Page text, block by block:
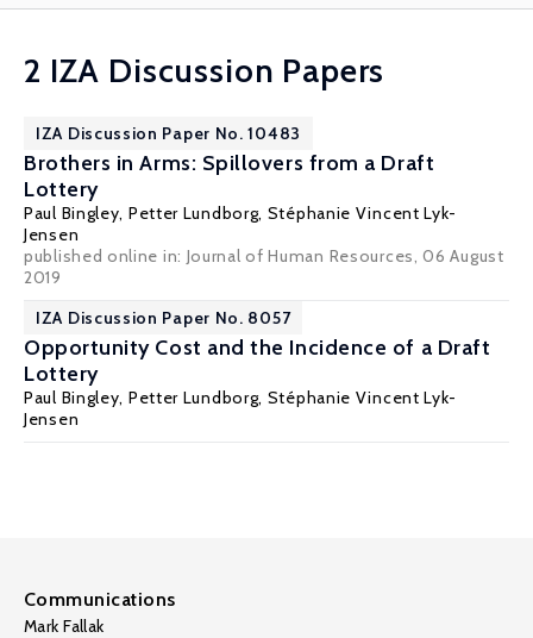
2 IZA Discussion Papers
IZA Discussion Paper No. 10483
Brothers in Arms: Spillovers from a Draft
Lottery
Paul Bingley, Petter Lundborg, Stéphanie Vincent Lyk-
Jensen
published online in: Journal of Human Resources, 06 August
2019
IZA Discussion Paper No. 8057
Opportunity Cost and the Incidence of a Draft
Lottery
Paul Bingley, Petter Lundborg, Stéphanie Vincent Lyk-
Jensen
Communications
Mark Fallak